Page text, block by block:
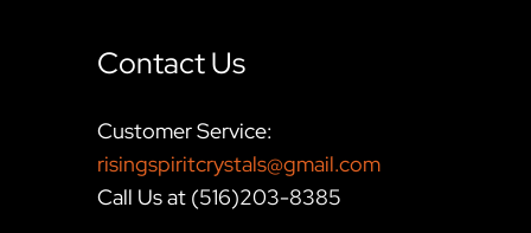
Contact Us
Customer Service:
risingspiritcrystals@gmail.com
Call Us at (516)203-8385